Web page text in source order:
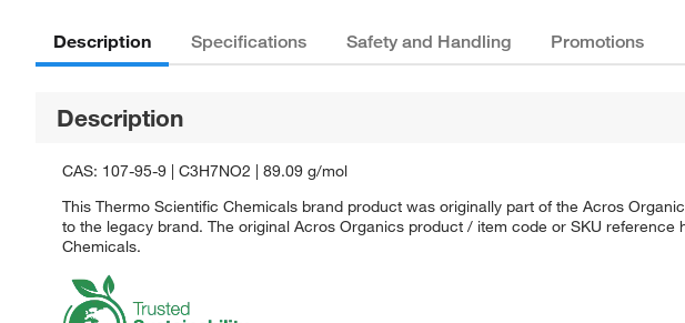
Description Specifications Safety and Handling Promotions
Description
CAS: 107-95-9 | C3H7NO2 | 89.09 g/mol
This Thermo Scientific Chemicals brand product was originally part of the Acros
to the legacy brand. The original Acros Organics product / item code or SKU
Chemicals.